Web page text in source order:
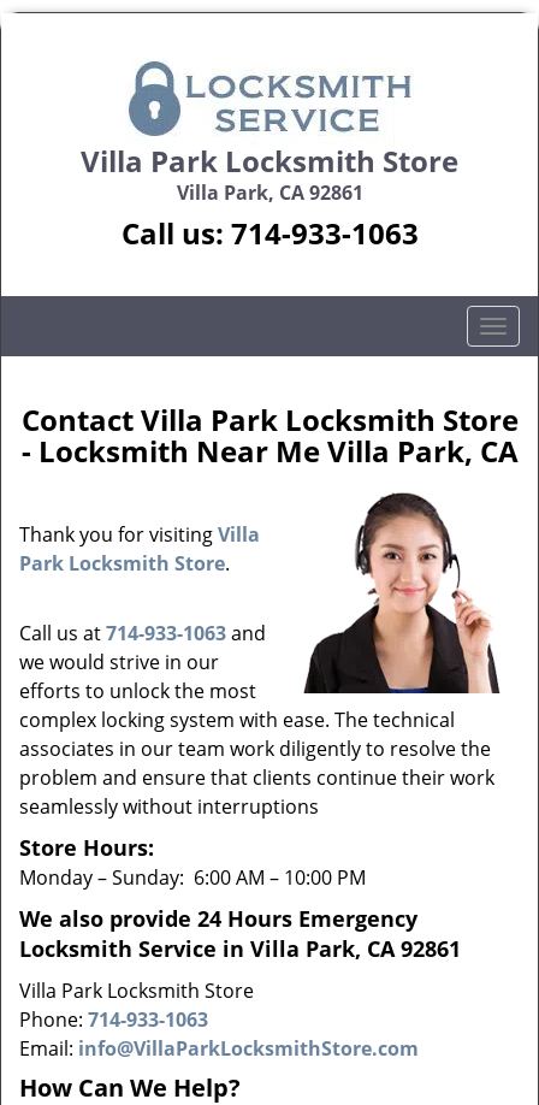
Villa Park Locksmith Store
Villa Park, CA 92861
Call us: 714-933-1063
T
o
g
l
e
t
i
o
Contact Villa Park Locksmith Store
- Locksmith Near Me Villa Park, CA
Thank you for visitingVilla
Park Locksmith Store.
Call us at714-933-1063and
we would strive in our
efforts to unlock the most
complex locking system with ease. The technical
associates in our team work diligently to resolve the
problem and ensure that clients continue their work
seamlessly without interruptions
Store Hours:
Monday – Sunday: 6:00 AM – 10:00 PM
We also provide 24 Hours Emergency
Locksmith Service in Villa Park, CA 92861
Villa Park Locksmith Store
Phone: 714-933-1063
Email: info@VillaParkLocksmithStore.com
How Can We Help?